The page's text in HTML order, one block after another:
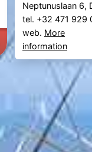
Neptunuslaan 6,
tel. +32 471 929
web. More
information